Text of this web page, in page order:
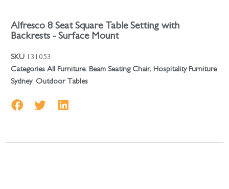
Alfresco 8 Seat Square Table Setting with
Backrests - Surface Mount
SKU 131053
Categories All Furniture, Beam Seating Chair, Hospitality Furniture
Sydney, Outdoor Tables